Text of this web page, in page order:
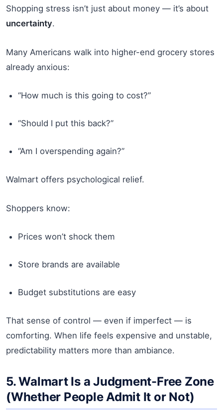
Shopping stress isn’t just about money — it’s about
uncertainty.
Many Americans walk into higher-end grocery stores
already anxious:
“How much is this going to cost?”
“Should I put this back?”
“Am I overspending again?”
Walmart offers psychological relief.
Shoppers know:
Prices won’t shock them
Store brands are available
Budget substitutions are easy
That sense of control — even if imperfect — is
comforting. When life feels expensive and unstable,
predictability matters more than ambiance.
5. Walmart Is a Judgment-Free Zone
(Whether People Admit It or Not)